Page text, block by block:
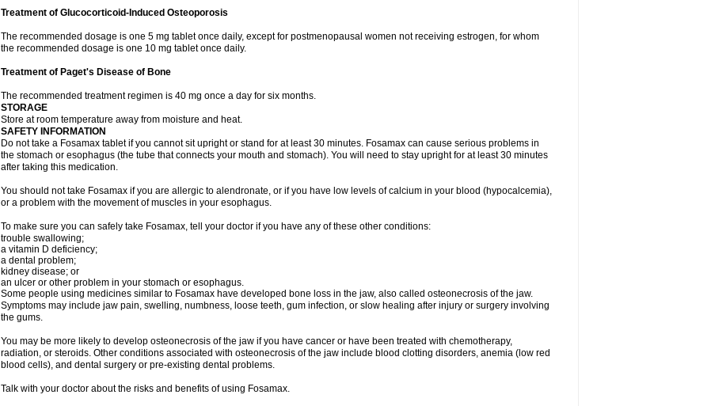
Treatment of Glucocorticoid-Induced Osteoporosis
The recommended dosage is one 5 mg tablet once daily, except for postmenopausal women not receiving estrogen, for whom
the recommended dosage is one 10 mg tablet once daily.
Treatment of Paget's Disease of Bone
The recommended treatment regimen is 40 mg once a day for six months.
STORAGE
Store at room temperature away from moisture and heat.
SAFETY INFORMATION
Do not take a Fosamax tablet if you cannot sit upright or stand for at least 30 minutes. Fosamax can cause serious problems in
the stomach or esophagus (the tube that connects your mouth and stomach). You will need to stay upright for at least 30 minutes
after taking this medication.
You should not take Fosamax if you are allergic to alendronate, or if you have low levels of calcium in your blood (hypocalcemia),
or a problem with the movement of muscles in your esophagus.
To make sure you can safely take Fosamax, tell your doctor if you have any of these other conditions:
trouble swallowing;
a vitamin D deficiency;
a dental problem;
kidney disease; or
an ulcer or other problem in your stomach or esophagus.
Some people using medicines similar to Fosamax have developed bone loss in the jaw, also called osteonecrosis of the jaw.
Symptoms may include jaw pain, swelling, numbness, loose teeth, gum infection, or slow healing after injury or surgery involving
the gums.
You may be more likely to develop osteonecrosis of the jaw if you have cancer or have been treated with chemotherapy,
radiation, or steroids. Other conditions associated with osteonecrosis of the jaw include blood clotting disorders, anemia (low red
blood cells), and dental surgery or pre-existing dental problems.
Talk with your doctor about the risks and benefits of using Fosamax.